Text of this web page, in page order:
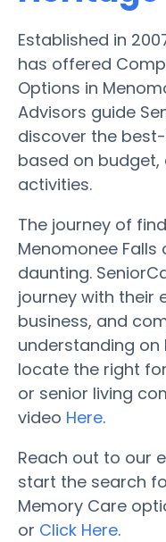
Established in
has offered
Options in
Advisors guide
discover the
based on budget,
activities.
The journey of
Menomonee
daunting.
journey with their
business, and
understanding on
locate the right
or senior living
video Here.
Reach out to our
start the search
Memory Care
or Click Here.